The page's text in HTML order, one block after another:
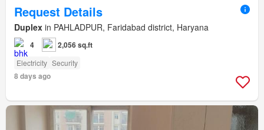
Request Details
Duplex in PAHLADPUR, Faridabad district, Haryana
4 2,056 sq.ft
Electricity Security
8 days ago